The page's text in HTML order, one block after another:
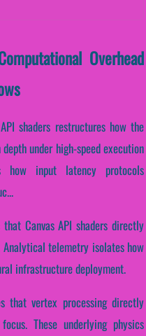
Overhead
shaders restructures how the
under high-speed execution
how input latency protocols
Canvas API shaders directly
telemetry isolates how
infrastructure deployment.
that vertex processing directly
These underlying physics